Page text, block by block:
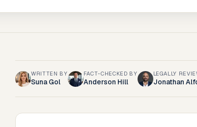
WRITTEN BY
Suna Gol
FACT-CHECKED BY
Anderson Hill
LEGALLY
Jonathan